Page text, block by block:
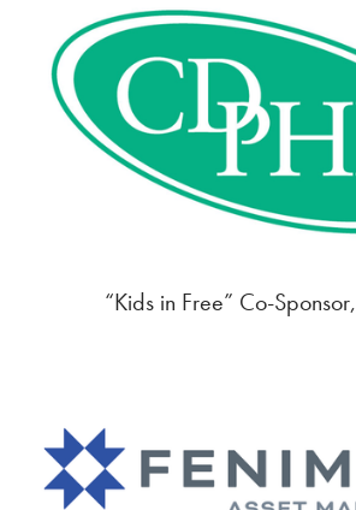
“Kids in Free” Co-Sponsor,